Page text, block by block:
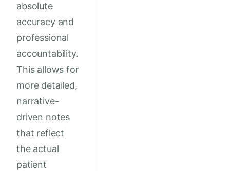
absolute
accuracy and
professional
accountability.
This allows for
more detailed,
narrative-
driven notes
that reflect
the actual
patient